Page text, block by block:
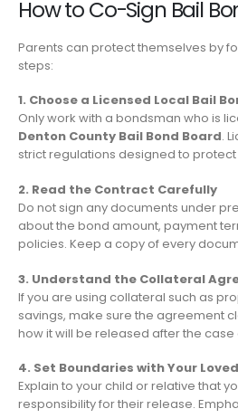
How to Co-Sign Bail
Parents can protect themselves by
steps:
1. Choose a Licensed Local Bail
Only work with a bondsman who is
Denton County Bail Bond Board.
strict regulations designed to
2. Read the Contract Carefully
Do not sign any documents under
about the bond amount, payment
policies. Keep a copy of every
3. Understand the Collateral
If you are using collateral such as
savings, make sure the agreement
how it will be released after the case
4. Set Boundaries with Your
Explain to your child or relative that
responsibility for their release.